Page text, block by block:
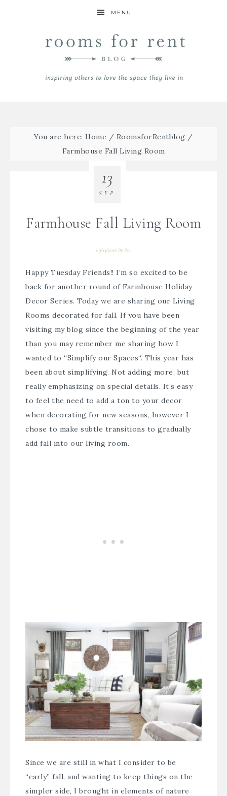
MENU
You are here:Home / RoomsforRentblog /
Farmhouse Fall Living Room
Farmhouse Fall Living Room
09/13/2016 ByBre
13
SEP
Happy Tuesday Friends!! I’m so excited to be
back for another round of Farmhouse Holiday
Decor Series. Today we are sharing our Living
Rooms decorated for fall. If you have been
visiting my blog since the beginning of the year
than you may remember me sharing how I
wanted to “Simplify our Spaces“. This year has
been about simplifying. Not adding more, but
really emphasizing on special details. It’s easy
to feel the need to add a ton to your decor
when decorating for new seasons, however I
chose to make subtle transitions to gradually
add fall into our living room.
Since we are still in what I consider to be
“early” fall, and wanting to keep things on the
simpler side, I brought in elements of nature